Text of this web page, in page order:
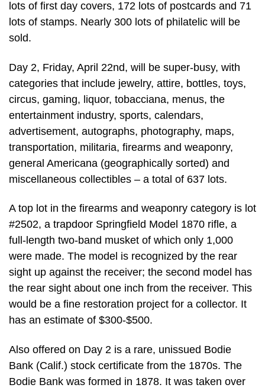
lots of first day covers, 172 lots of postcards and 71
lots of stamps. Nearly 300 lots of philatelic will be
sold.
Day 2, Friday, April 22nd, will be super-busy, with
categories that include jewelry, attire, bottles, toys,
circus, gaming, liquor, tobacciana, menus, the
entertainment industry, sports, calendars,
advertisement, autographs, photography, maps,
transportation, militaria, firearms and weaponry,
general Americana (geographically sorted) and
miscellaneous collectibles – a total of 637 lots.
A top lot in the firearms and weaponry category is lot
#2502, a trapdoor Springfield Model 1870 rifle, a
full-length two-band musket of which only 1,000
were made. The model is recognized by the rear
sight up against the receiver; the second model has
the rear sight about one inch from the receiver. This
would be a fine restoration project for a collector. It
has an estimate of $300-$500.
Also offered on Day 2 is a rare, unissued Bodie
Bank (Calif.) stock certificate from the 1870s. The
Bodie Bank was formed in 1878. It was taken over